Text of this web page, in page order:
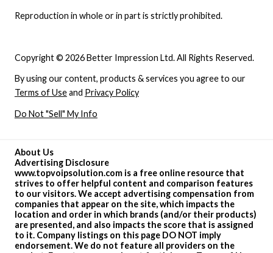
About Us
Advertising Disclosure
www.topvoipsolution.com is a free online resource that
strives to offer helpful content and comparison features
to our visitors. We accept advertising compensation from
companies that appear on the site, which impacts the
location and order in which brands (and/or their products)
are presented, and also impacts the score that is assigned
to it. Company listings on this page DO NOT imply
endorsement. We do not feature all providers on the
Copyright © 2026 Better Impression Ltd. All Rights Reserved.
By using our content, products & services you agree to our
Terms of Useand Privacy Policy
Do Not "Sell" My Info
Reproduction in whole or in part is strictly prohibited.